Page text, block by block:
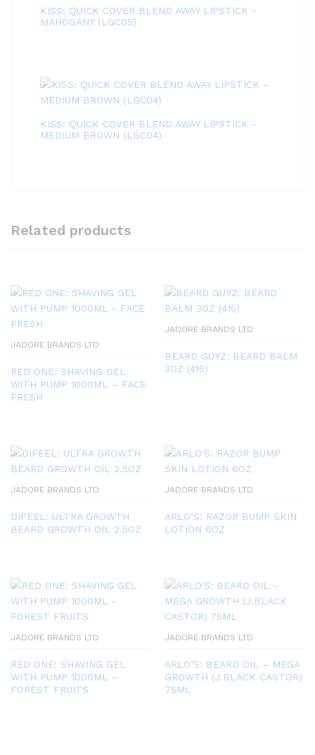
KISS: QUICK COVER BLEND AWAY LIPSTICK -
MAHOGANY (LGC05)
KISS: QUICK COVER BLEND AWAY LIPSTICK -
MEDIUM BROWN (LGC04)
Related products
JADORE BRANDS LTD
RED ONE: SHAVING GEL
WITH PUMP 1000ML – FACE
FRESH
JADORE BRANDS LTD
BEARD GUYZ: BEARD BALM
3OZ (415)
JADORE BRANDS LTD
DIFEEL: ULTRA GROWTH
BEARD GROWTH OIL 2.5OZ
JADORE BRANDS LTD
ARLO’S: RAZOR BUMP SKIN
LOTION 6OZ
JADORE BRANDS LTD
RED ONE: SHAVING GEL
WITH PUMP 1000ML –
FOREST FRUITS
JADORE BRANDS LTD
ARLO’S: BEARD OIL – MEGA
GROWTH (J.BLACK CASTOR)
75ML